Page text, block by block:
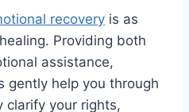
recovery is as
Providing both
assistance,
gently help you through
clarify your rights,